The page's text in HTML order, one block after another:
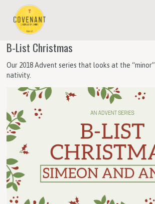
NEW TO COVENANT?
OUR FAITH
YOUTH & CHILDREN
MEET THE STAFF
DONATE
ESTIMATE OF GIVING
B-List Christmas
Our 2018 Advent series that looks at the
nativity.